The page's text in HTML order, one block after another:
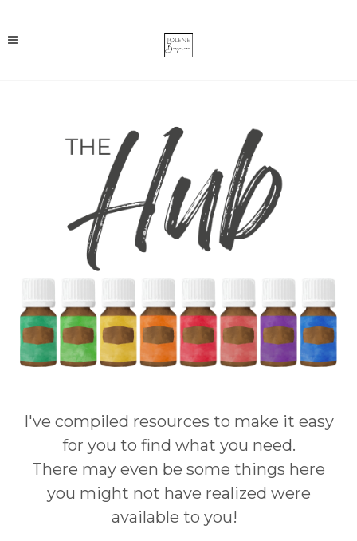
I've compiled resources to make it easy
for you to find what you need.
There may even be some things here
you might not have realized were
available to you!